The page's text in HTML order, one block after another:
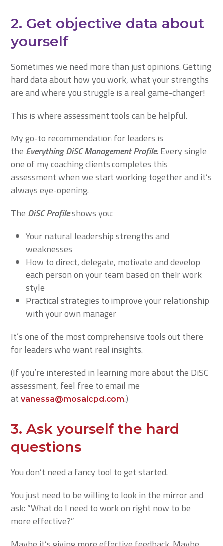
2. Get objective data about
yourself
Sometimes we need more than just opinions. Getting
hard data about how you work, what your strengths
are and where you struggle is a real game-changer!
This is where assessment tools can be helpful.
My go-to recommendation for leaders is
the Everything DiSC Management Profile. Every single
one of my coaching clients completes this
assessment when we start working together and it’s
always eye-opening.
The DiSC Profileshows you:
Your natural leadership strengths and
weaknesses
How to direct, delegate, motivate and develop
each person on your team based on their work
style
Practical strategies to improve your relationship
with your own manager
It’s one of the most comprehensive tools out there
for leaders who want real insights.
(If you’re interested in learning more about the DiSC
assessment, feel free to email me
atvanessa@mosaicpd.com.)
3.Ask yourself the hard
questions
You don’t need a fancy tool to get started.
You just need to be willing to look in the mirror and
ask: “What do I need to work on right now to be
more effective?”